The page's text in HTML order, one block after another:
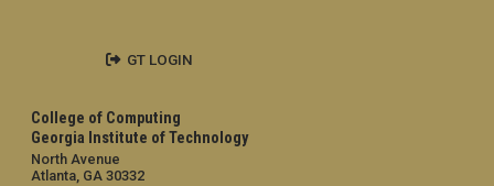
College of Computing
Georgia Institute of Technology
North Avenue
Atlanta, GA 30332
GT LOGIN